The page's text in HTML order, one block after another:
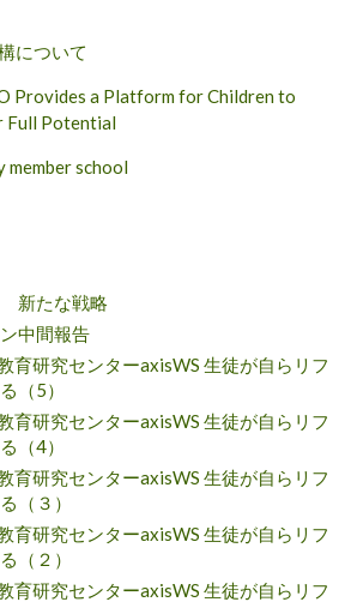
について
Provides a Platform for Children to
Full Potential
member school
新たな戦略
中間報告
育研究センターaxisWS 生徒が自らリフ
（5）
育研究センターaxisWS 生徒が自らリフ
（4）
育研究センターaxisWS 生徒が自らリフ
（３）
育研究センターaxisWS 生徒が自らリフ
（２）
育研究センターaxisWS 生徒が自らリフ